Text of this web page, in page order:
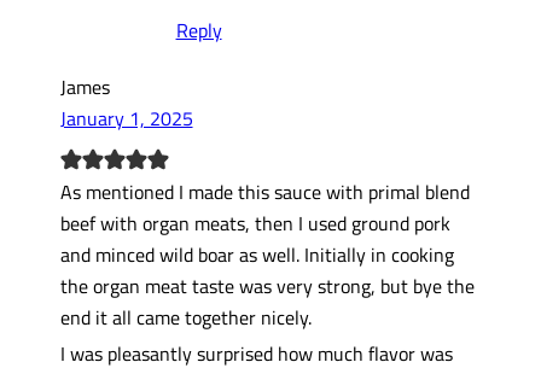
Reply
James
January 1, 2025
As mentioned I made this sauce with primal blend
beef with organ meats, then I used ground pork
and minced wild boar as well. Initially in cooking
the organ meat taste was very strong, but bye the
end it all came together nicely.
I was pleasantly surprised how much flavor was